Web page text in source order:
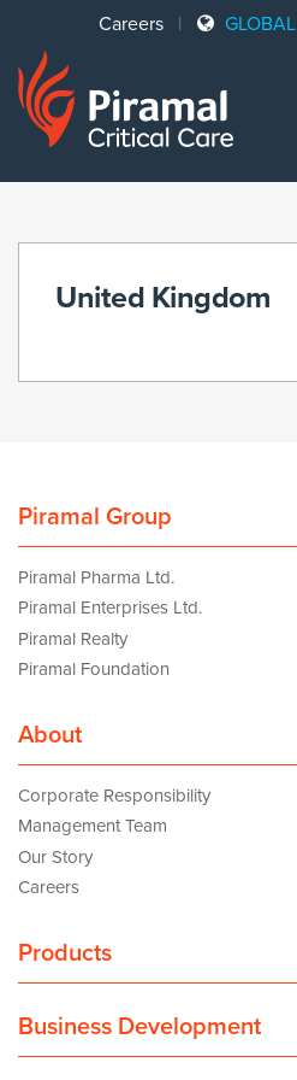
Careers GLOBAL
United Kingdom
Piramal Group
Piramal Pharma Ltd.
Piramal Enterprises Ltd.
Piramal Realty
Piramal Foundation
About
Corporate Responsibility
Management Team
Our Story
Careers
Products
Business Development